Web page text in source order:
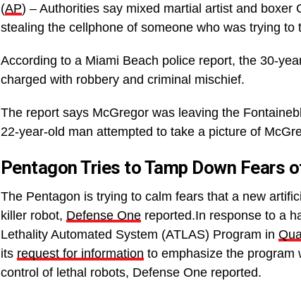
(AP) – Authorities say mixed martial artist and
stealing the cellphone of someone who was trying to
According to a Miami Beach police report, the 30-
charged with robbery and criminal mischief.
The report says McGregor was leaving the
22-year-old man attempted to take a picture of
Pentagon Tries to Tamp Down Fears
The Pentagon is trying to calm fears that a new
killer robot, Defense One reported.In response to a
Lethality Automated System (ATLAS) Program in
its request for information to emphasize the program
control of lethal robots, Defense One reported.